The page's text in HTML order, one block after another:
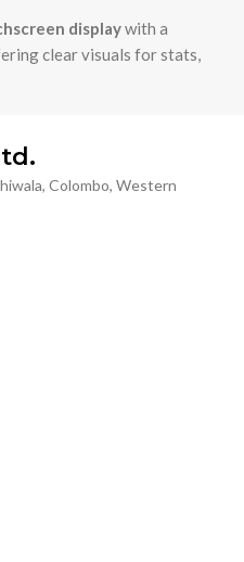
displaywith a
clear visuals for stats,
Colombo, Western